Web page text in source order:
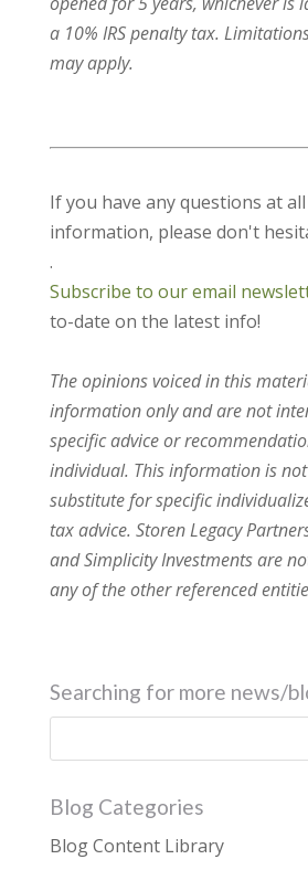
a 10% IRS penalty tax.
may apply.
If you have any questions at
information, please don't
.
Subscribe to our email
to-date on the latest info!
The opinions voiced in this
information only and are not
specific advice or
individual. This information is
substitute for specific
tax advice. Storen Legacy
and Simplicity Investments are
any of the other referenced
Searching for more news/
Blog Categories
Blog Content Library